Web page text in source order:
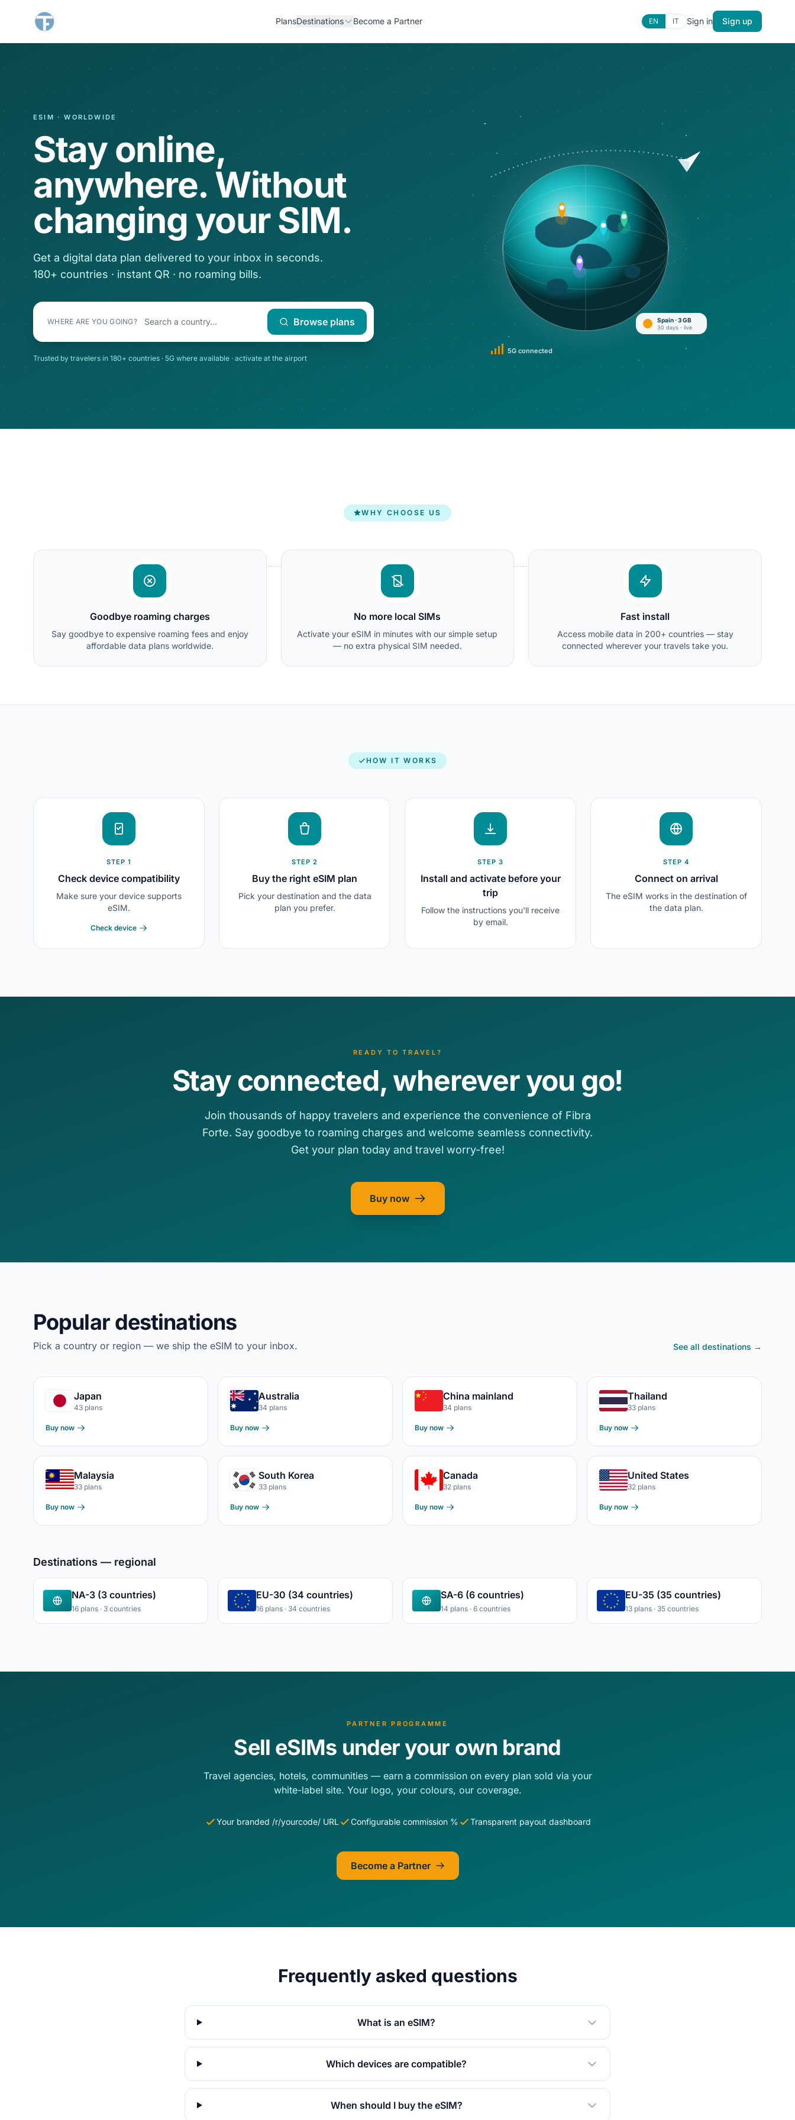
PlansDestinations Become a Partner EN IT Sign in Sign up
ESIM · WORLDWIDE
Stay online,
anywhere. Without
changing your SIM.
Get a digital data plan delivered to your inbox in seconds.
180+ countries · instant QR · no roaming bills.
WHERE ARE YOU GOING? Browse plans
Trusted by travelers in 180+ countries · 5G where available · activate at the airport
5G connected
Spain · 3 GB
30 days · live
WHY CHOOSE US
Goodbye roaming charges
Say goodbye to expensive roaming fees and enjoy
affordable data plans worldwide.
No more local SIMs
Activate your eSIM in minutes with our simple setup
— no extra physical SIM needed.
Fast install
Access mobile data in 200+ countries — stay
connected wherever your travels take you.
HOW IT WORKS
STEP 1
Check device compatibility
Make sure your device supports
eSIM.
Check device
STEP 2
Buy the right eSIM plan
Pick your destination and the data
plan you prefer.
STEP 3
Install and activate before your
trip
Follow the instructions you'll receive
by email.
STEP 4
Connect on arrival
The eSIM works in the destination of
the data plan.
READY TO TRAVEL?
Stay connected, wherever you go!
Join thousands of happy travelers and experience the convenience of Fibra
Forte. Say goodbye to roaming charges and welcome seamless connectivity.
Get your plan today and travel worry-free!
Buy now
Popular destinations
Pick a country or region — we ship the eSIM to your inbox. See all destinations →
Japan
43 plans
Buy now
Australia
34 plans
Buy now
China mainland
34 plans
Buy now
Thailand
33 plans
Buy now
Malaysia
33 plans
Buy now
South Korea
33 plans
Buy now
Canada
32 plans
Buy now
United States
32 plans
Buy now
Destinations — regional
NA-3 (3 countries)
16 plans · 3 countries
EU-30 (34 countries)
16 plans · 34 countries
SA-6 (6 countries)
14 plans · 6 countries
EU-35 (35 countries)
13 plans · 35 countries
PARTNER PROGRAMME
Sell eSIMs under your own brand
Travel agencies, hotels, communities — earn a commission on every plan sold via your
white-label site. Your logo, your colours, our coverage.
Your branded /r/yourcode/ URL Configurable commission % Transparent payout dashboard
Become a Partner
Frequently asked questions
What is an eSIM?
Which devices are compatible?
When should I buy the eSIM?